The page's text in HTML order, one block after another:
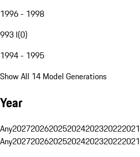
1996 - 1998
993 I(0)
1994 - 1995
Show All 14 Model Generations
Year
Any2027202620252024202320222021
Any2027202620252024202320222021